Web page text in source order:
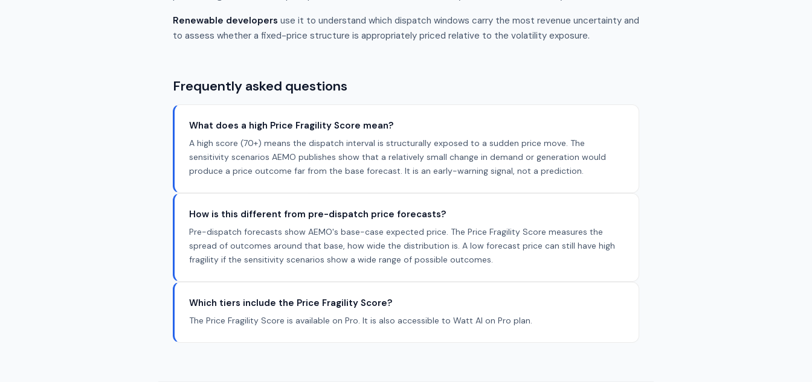
Renewable developers use it to understand which dispatch windows carry the most revenue uncertainty and
to assess whether a fixed-price structure is appropriately priced relative to the volatility exposure.
Frequently asked questions
What does a high Price Fragility Score mean?
A high score (70+) means the dispatch interval is structurally exposed to a sudden price move. The
sensitivity scenarios AEMO publishes show that a relatively small change in demand or generation would
produce a price outcome far from the base forecast. It is an early-warning signal, not a prediction.
How is this different from pre-dispatch price forecasts?
Pre-dispatch forecasts show AEMO's base-case expected price. The Price Fragility Score measures the
spread of outcomes around that base, how wide the distribution is. A low forecast price can still have high
fragility if the sensitivity scenarios show a wide range of possible outcomes.
Which tiers include the Price Fragility Score?
The Price Fragility Score is available on Pro. It is also accessible to Watt AI on Pro plan.